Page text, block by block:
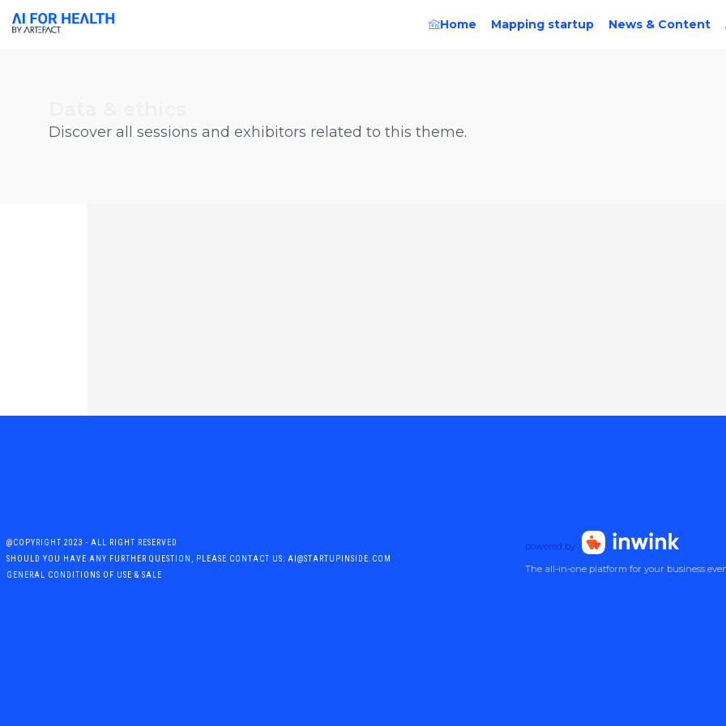
Home Mapping startup News & Content
Discover all sessions and exhibitors related to this theme.
@COPYRIGHT 2023 - ALL RIGHT RESERVED
SHOULD YOU HAVE ANY FURTHER QUESTION, PLEASE CONTACT US: AI@STARTUPINSIDE.COM
GENERAL CONDITIONS OF USE & SALE
powered by
The all-in-one platform for your business